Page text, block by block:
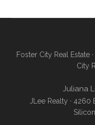
Foster City Real Estate·
City
Juliana
JLee Realty · 4260